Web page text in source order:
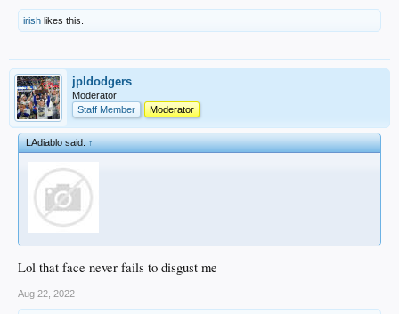
irish likes this.
jpldodgers
Moderator
Staff Member
Moderator
LAdiablo said:↑
Lol that face never fails to disgust me
Aug 22, 2022